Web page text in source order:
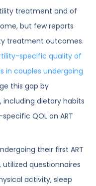
treatment and of
but few reports
treatment outcomes.
specific quality of
couples undergoing
this gap by
dietary habits
QOL on ART
their first ART
questionnaires
activity, sleep